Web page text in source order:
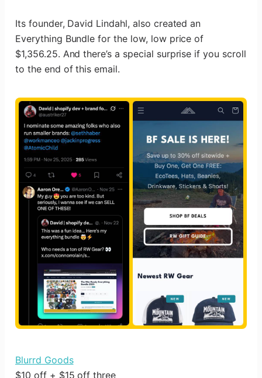
Its founder, David Lindahl, also created an
Everything Bundle for the low, low price of
$1,356.25. And there’s a special surprise if you scroll
to the end of this email.
Blurrd Goods
$10 off + $15 off three